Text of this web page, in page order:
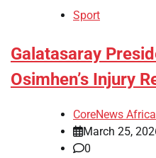
Sport
​Galatasaray
Osimhen’s Injury
CoreNews Africa
March 25,
0